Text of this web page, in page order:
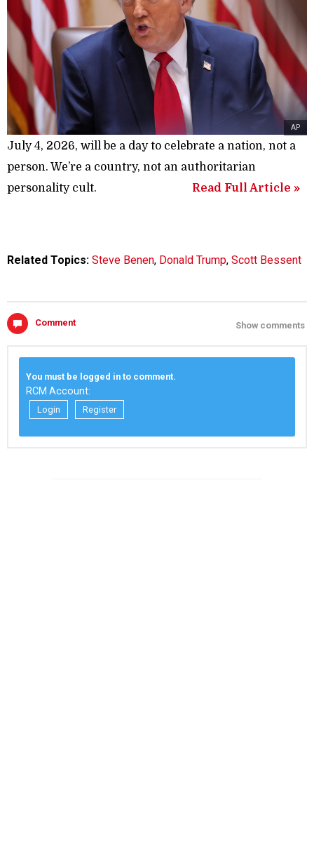
AP
July 4, 2026, will be a day to celebrate a nation, not a
person. We’re a country, not an authoritarian
personality cult.
Read Full Article »
Related Topics: Steve Benen, Donald Trump, Scott Bessent
Comment Show comments
You must be logged in to comment.
RCM Account:
Login Register